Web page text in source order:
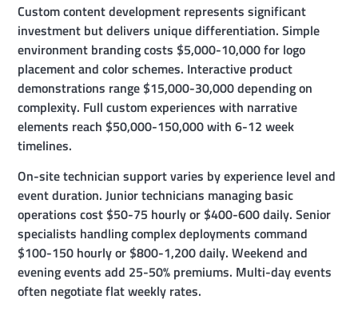
Custom content development represents significant
investment but delivers unique differentiation. Simple
environment branding costs $5,000-10,000 for logo
placement and color schemes. Interactive product
demonstrations range $15,000-30,000 depending on
complexity. Full custom experiences with narrative
elements reach $50,000-150,000 with 6-12 week
timelines.
On-site technician support varies by experience level and
event duration. Junior technicians managing basic
operations cost $50-75 hourly or $400-600 daily. Senior
specialists handling complex deployments command
$100-150 hourly or $800-1,200 daily. Weekend and
evening events add 25-50% premiums. Multi-day events
often negotiate flat weekly rates.